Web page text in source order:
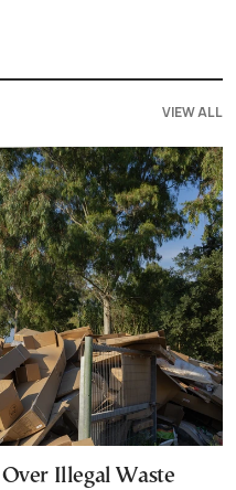
VIEW ALL
Illegal Waste